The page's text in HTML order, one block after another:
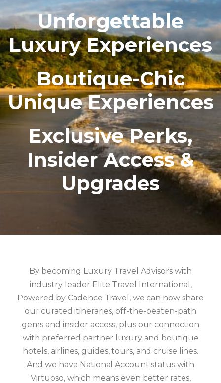
Unforgettable
Luxury Experiences
Boutique-Chic
Unique Experiences
Exclusive Perks,
Insider Access &
Upgrades
By becoming Luxury Travel Advisors with
industry leader Elite Travel International,
Powered by Cadence Travel, we can now share
our curated itineraries, off-the-beaten-path
gems and insider access, plus our connection
with preferred partner luxury and boutique
hotels, airlines, guides, tours, and cruise lines.
And we have National Account status with
Virtuoso, which means even better rates,